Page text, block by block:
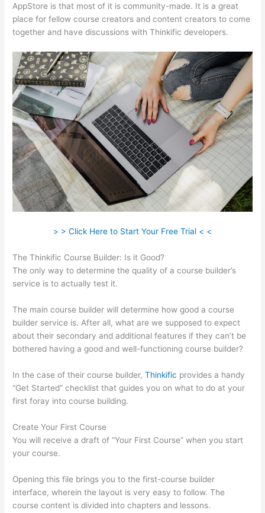
AppStore is that most of it is community-made. It is a great
place for fellow course creators and content creators to come
together and have discussions with Thinkific developers.
> > Click Here to Start Your Free Trial < <
The Thinkific Course Builder: Is it Good?
The only way to determine the quality of a course builder’s
service is to actually test it.
The main course builder will determine how good a course
builder service is. After all, what are we supposed to expect
about their secondary and additional features if they can’t be
bothered having a good and well-functioning course builder?
In the case of their course builder,Thinkific provides a handy
“Get Started” checklist that guides you on what to do at your
first foray into course building.
Create Your First Course
You will receive a draft of “Your First Course” when you start
your course.
Opening this file brings you to the first-course builder
interface, wherein the layout is very easy to follow. The
course content is divided into chapters and lessons.